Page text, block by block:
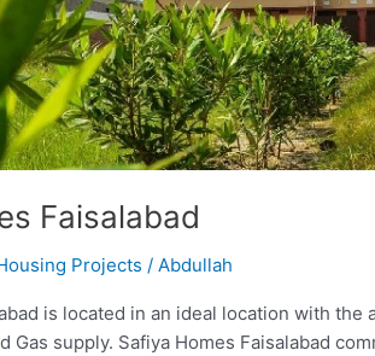
Faisalabad
Projects / Abdullah
is located in an ideal location with
Gas supply. Safiya Homes Faisalabad